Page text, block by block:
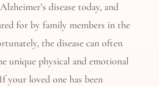
disease today, and
for by family members in the
the disease can often
unique physical and emotional
your loved one has been